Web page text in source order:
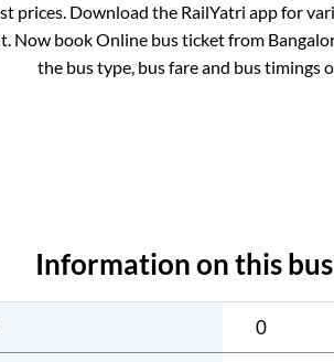
prices. Download the RailYatri app for
Now book Online bus ticket from
the bus type, bus fare and bus timings
Information on this
0